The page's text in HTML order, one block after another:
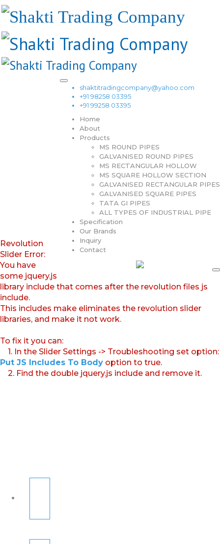
shaktitradingcompany@yahoo.com
+91 98258 03395
+91 99258 03395
Home
About
Products
MS ROUND PIPES
GALVANISED ROUND PIPES
MS RECTANGULAR HOLLOW
MS SQUARE HOLLOW SECTION
GALVANISED RECTANGULAR PIPES
GALVANISED SQUARE PIPES
TATA GI PIPES
ALL TYPES OF INDUSTRIAL PIPE
Specification
Our Brands
Inquiry
Contact
Revolution
Slider Error:
You have
some jquery.js
library include that comes after the revolution files js
include.
This includes make eliminates the revolution slider
libraries, and make it not work.
To fix it you can:
1. In the Slider Settings -> Troubleshooting set option:
Put JS Includes To Body option to true.
2. Find the double jquery.js include and remove it.